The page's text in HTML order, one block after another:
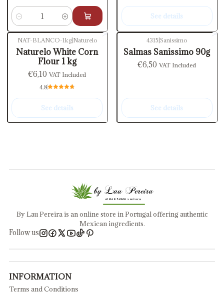
Quantity
See details
Out of stock
NAT-BLANCO-1kg| Naturelo
Naturelo White Corn
Flour 1 kg
€6,10VAT Included
4.8
See details
Out of stock
4315 Sanissimo
Salmas Sanissimo 90g
€6,50VAT Included
See details
By Lau Pereira is an online store in Portugal offering authentic
Mexican ingredients.
Follow us
INFORMATION
Terms and Conditions